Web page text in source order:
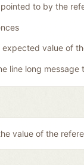
to by the
expected value of
line long
value of the